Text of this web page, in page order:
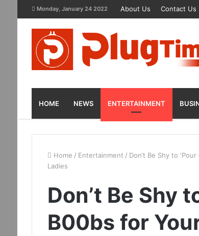
Monday, January 24 2022 About Us Contact Us
HOME NEWS ENTERTAINMENT
Home / Entertainment / Don’t Be Shy to
Ladies
Don’t Be Shy
B00bs for